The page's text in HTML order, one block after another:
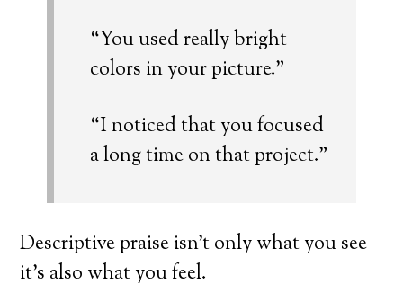
“You used really bright
colors in your picture.”
“I noticed that you focused
a long time on that project.”
Descriptive praise isn’t only what you see
it’s also what you feel.